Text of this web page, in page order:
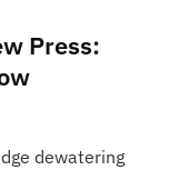
Press:
dewatering